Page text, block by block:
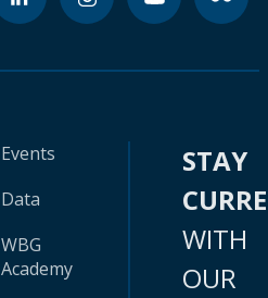
Events
Data
WBG
Academy
STAY
WITH
OUR